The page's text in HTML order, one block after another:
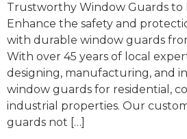
Trustworthy Window Guards to
Enhance the safety and
with durable window guards
With over 45 years of local
designing, manufacturing, and
window guards for residential,
industrial properties. Our
guards not […]